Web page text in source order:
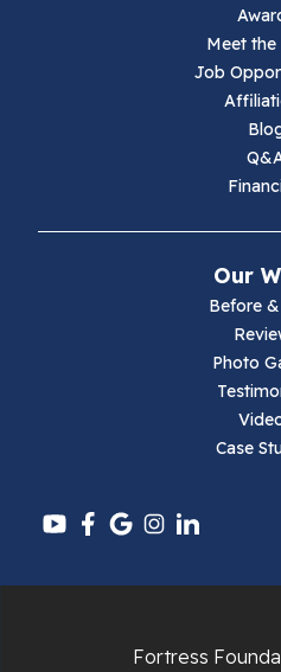
Pulaski
Radford
Meet the
Job
Our
Before
Photo
Case
Fortress